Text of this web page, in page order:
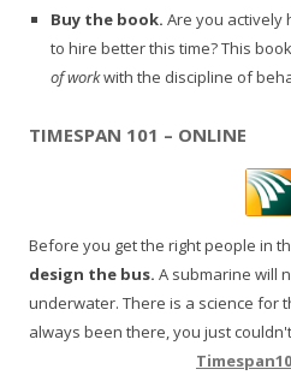
Buy the book. Are you actively
to hire better this time? This
of workwith the discipline of
TIMESPAN 101 – ONLINE
Before you get the right people in
design the bus. A submarine will
underwater. There is a science for
always been there, you just